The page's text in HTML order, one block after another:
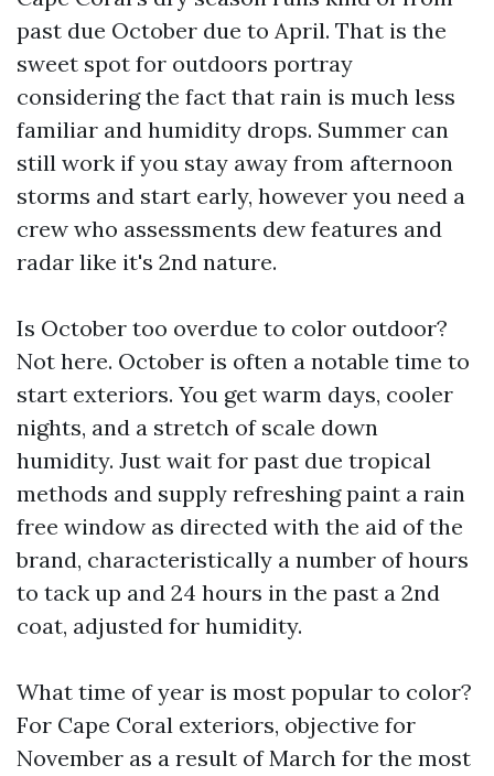
past due October due to April. That is the
sweet spot for outdoors portray
considering the fact that rain is much less
familiar and humidity drops. Summer can
still work if you stay away from afternoon
storms and start early, however you need a
crew who assessments dew features and
radar like it's 2nd nature.
Is October too overdue to color outdoor?
Not here. October is often a notable time to
start exteriors. You get warm days, cooler
nights, and a stretch of scale down
humidity. Just wait for past due tropical
methods and supply refreshing paint a rain
free window as directed with the aid of the
brand, characteristically a number of hours
to tack up and 24 hours in the past a 2nd
coat, adjusted for humidity.
What time of year is most popular to color?
For Cape Coral exteriors, objective for
November as a result of March for the most